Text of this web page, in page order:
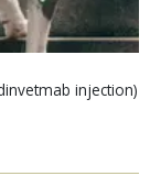
injection)